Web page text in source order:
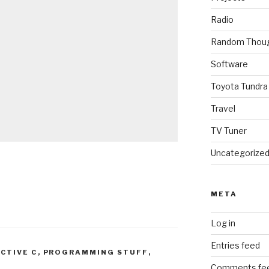
C , PROGRAMMING STUFF ,
Radio
Random
Software
Toyota Tundra
Travel
TV Tuner
Uncategorized
META
Log in
Entries feed